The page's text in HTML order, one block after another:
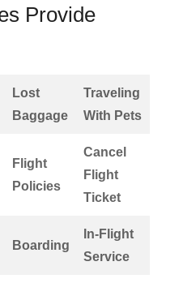
Provide
Lost
Baggage
Traveling
With Pets
Flight
Policies
Cancel
Flight
Ticket
Boarding
In-Flight
Service